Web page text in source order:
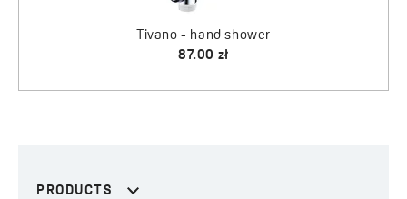
Tivano - hand shower
87.00 zł
PRODUCTS